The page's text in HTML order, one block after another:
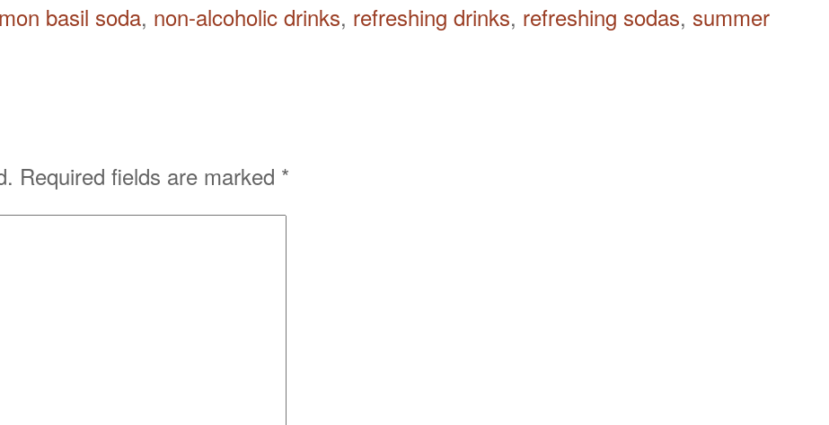
basil soda, non-alcoholic drinks, refreshing drinks, refreshing sodas, summer
Required fields are marked *